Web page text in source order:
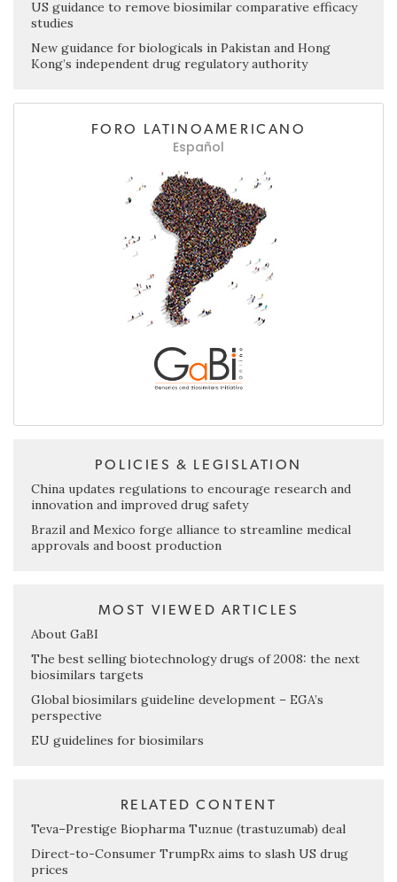
US guidance to remove biosimilar comparative efficacy
studies
New guidance for biologicals in Pakistan and Hong
Kong’s independent drug regulatory authority
FORO LATINOAMERICANO
Español
POLICIES & LEGISLATION
China updates regulations to encourage research and
innovation and improved drug safety
Brazil and Mexico forge alliance to streamline medical
approvals and boost production
MOST VIEWED ARTICLES
About GaBI
The best selling biotechnology drugs of 2008: the next
biosimilars targets
Global biosimilars guideline development – EGA’s
perspective
EU guidelines for biosimilars
RELATED CONTENT
Teva–Prestige Biopharma Tuznue (trastuzumab) deal
Direct-to-Consumer TrumpRx aims to slash US drug
prices